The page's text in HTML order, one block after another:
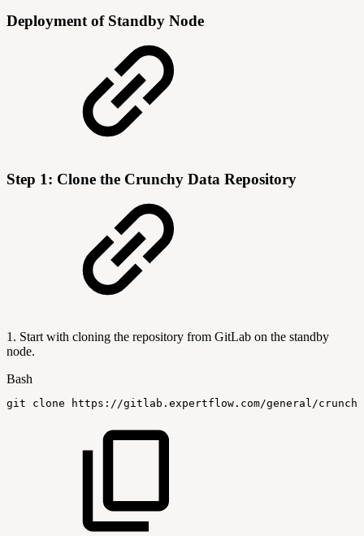
Deployment of Standby Node
Step 1: Clone the Crunchy Data Repository
1. Start with cloning the repository from GitLab on the standby
node.
Bash
git clone https://gitlab.expertflow.com/general/